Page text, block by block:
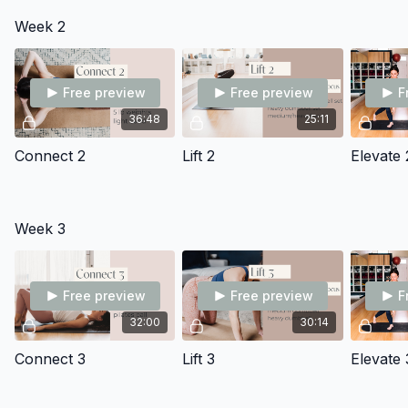
Week 2
36:48
Free preview
Connect 2
25:11
Free preview
Lift 2 Elevate
Week 3
32:00
Free preview
Connect 3
30:14
Free preview
Lift 3 Elevate